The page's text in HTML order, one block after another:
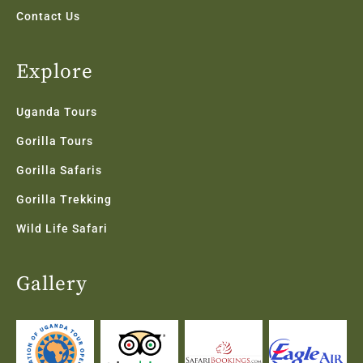
Contact Us
Explore
Uganda Tours
Gorilla Tours
Gorilla Safaris
Gorilla Trekking
Wild Life Safari
Gallery